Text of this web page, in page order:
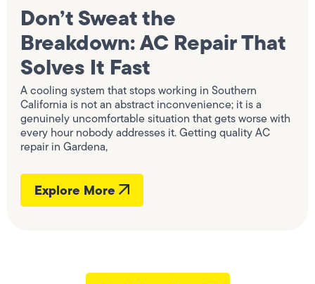
Don’t Sweat the
Breakdown: AC Repair That
Solves It Fast
A cooling system that stops working in Southern
California is not an abstract inconvenience; it is a
genuinely uncomfortable situation that gets worse with
every hour nobody addresses it. Getting quality AC
repair in Gardena,
Explore More